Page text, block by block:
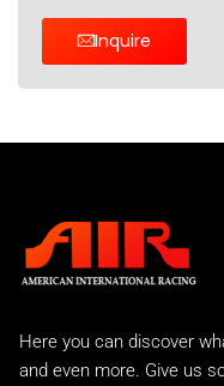
Inquire
Here you can discover
and even more. Give us